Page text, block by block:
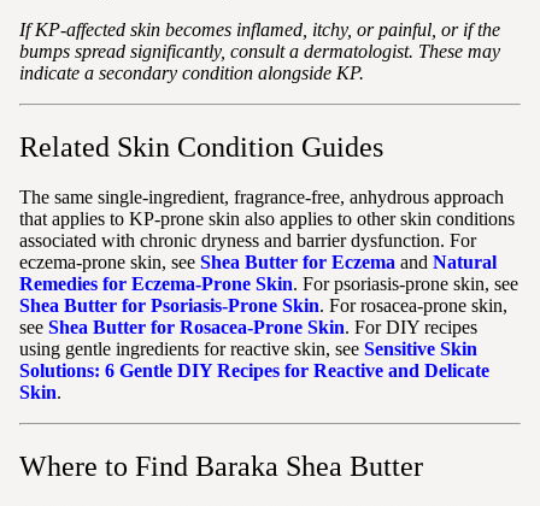
If KP-affected skin becomes inflamed, itchy, or painful, or if the
bumps spread significantly, consult a dermatologist. These may
indicate a secondary condition alongside KP.
Related Skin Condition Guides
The same single-ingredient, fragrance-free, anhydrous approach
that applies to KP-prone skin also applies to other skin conditions
associated with chronic dryness and barrier dysfunction. For
eczema-prone skin, see Shea Butter for Eczema and Natural
Remedies for Eczema-Prone Skin. For psoriasis-prone skin, see
Shea Butter for Psoriasis-Prone Skin. For rosacea-prone skin,
see Shea Butter for Rosacea-Prone Skin. For DIY recipes
using gentle ingredients for reactive skin, see Sensitive Skin
Solutions: 6 Gentle DIY Recipes for Reactive and Delicate
Skin.
Where to Find Baraka Shea Butter